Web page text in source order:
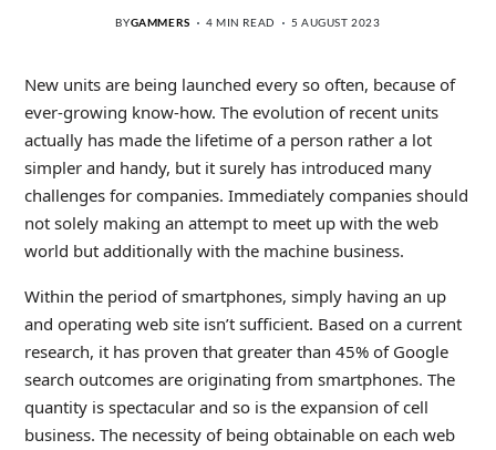
BYGAMMERS 4 MIN READ 5 AUGUST 2023
New units are being launched every so often, because of
ever-growing know-how. The evolution of recent units
actually has made the lifetime of a person rather a lot
simpler and handy, but it surely has introduced many
challenges for companies. Immediately companies should
not solely making an attempt to meet up with the web
world but additionally with the machine business.
Within the period of smartphones, simply having an up
and operating web site isn’t sufficient. Based on a current
research, it has proven that greater than 45% of Google
search outcomes are originating from smartphones. The
quantity is spectacular and so is the expansion of cell
business. The necessity of being obtainable on each web